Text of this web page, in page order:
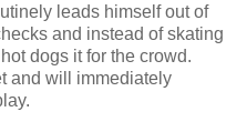
leads himself out of
and instead of skating
dogs it for the crowd.
and will immediately